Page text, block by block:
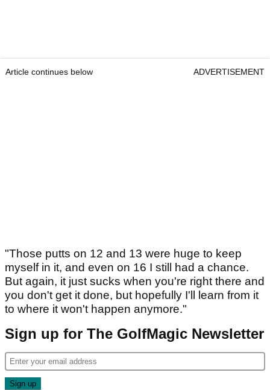
Article continues below ADVERTISEMENT
"Those putts on 12 and 13 were huge to keep
myself in it, and even on 16 I still had a chance.
But again, it just sucks when you're right there and
you don't get it done, but hopefully I'll learn from it
to where it won't happen anymore."
Sign up for The GolfMagic Newsletter